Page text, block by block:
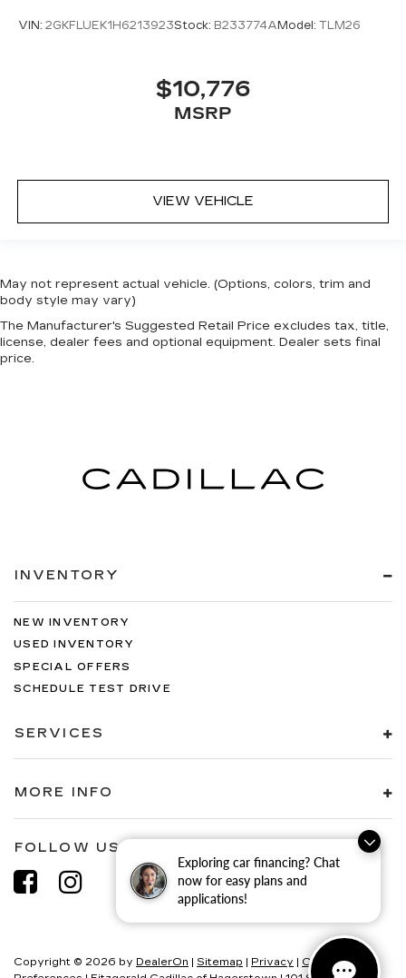
Exploring car financing? Chat
now for easy plans and
applications!
VIN: 2GKFLUEK1H6213923Stock: B233774AModel: TLM26
$10,776
MSRP
VIEW VEHICLE
May not represent actual vehicle. (Options, colors, trim and
body style may vary)
The Manufacturer's Suggested Retail Price excludes tax, title,
license, dealer fees and optional equipment. Dealer sets final
price.
INVENTORY
NEW INVENTORY
USED INVENTORY
SPECIAL OFFERS
SCHEDULE TEST DRIVE
SERVICES
MORE INFO
FOLLOW US
Copyright © 2026 by DealerOn | Sitemap | Privacy | Consent